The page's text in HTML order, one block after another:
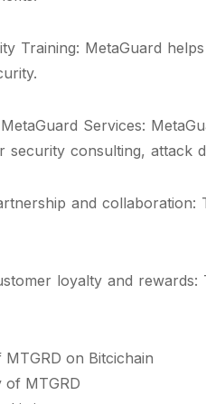
Training: MetaGuard
Services:
security consulting, attack
and
loyalty and
on Bitcichain
of MTGRD